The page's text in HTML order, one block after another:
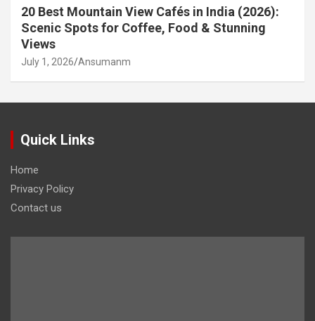
20 Best Mountain View Cafés in India (2026):
Scenic Spots for Coffee, Food & Stunning
Views
July 1, 2026 Ansumanm
Quick Links
Home
Privacy Policy
Contact us